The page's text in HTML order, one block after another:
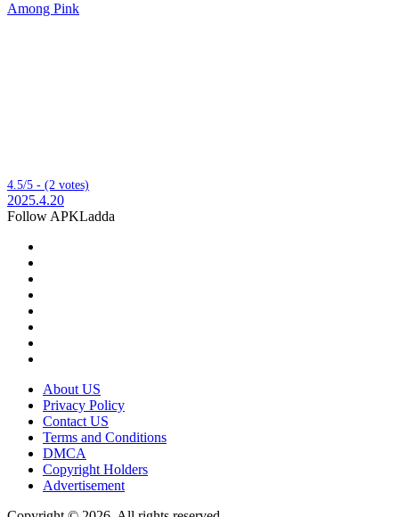
Among Pink
4.5/5 - (2 votes)
2025.4.20
Follow APKLadda
About US
Privacy Policy
Contact US
Terms and Conditions
DMCA
Copyright Holders
Advertisement